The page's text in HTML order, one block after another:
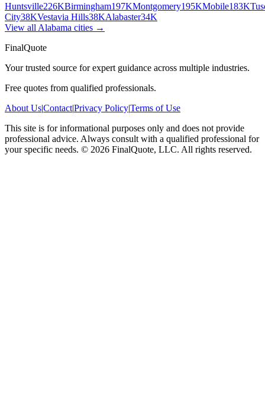
Huntsville226KBirmingham197KMontgomery195KMobile183K
City38KVestavia Hills38KAlabaster34K
View all Alabama cities →
FinalQuote
Your trusted source for expert guidance across multiple industries.
Free quotes from qualified professionals.
About Us|Contact|Privacy Policy|Terms of Use
This site is for informational purposes only and does not provide
professional advice. Always consult with a qualified professional for
your specific needs. © 2026 FinalQuote, LLC. All rights reserved.